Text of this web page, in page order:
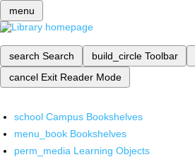
menu
search Search build_circle Toolbar
cancel Exit Reader Mode
school Campus Bookshelves
menu_book Bookshelves
perm_media Learning Objects